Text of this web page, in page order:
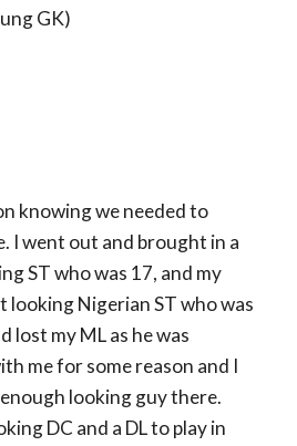
GK)
knowing we needed to
I went out and brought in a
ST who was 17, and my
looking Nigerian ST who was
lost my ML as he was
me for some reason and I
looking guy there.
DC and a DL to play in